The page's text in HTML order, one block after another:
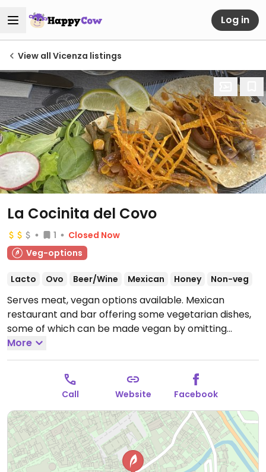
Log in
View all Vicenza listings
La Cocinita del Covo
1
Closed Now
Veg-options
Lacto Ovo Beer/Wine Mexican Honey Non-veg
Serves meat, vegan options available. Mexican
restaurant and bar offering some vegetarian dishes,
some of which can be made vegan by omitting
cheese or other dairy.
11:00-01:00.Closed Mon & Tue.
More
Call Website Facebook